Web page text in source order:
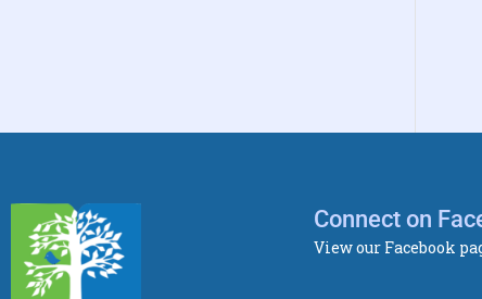
Connect on
View our Facebook